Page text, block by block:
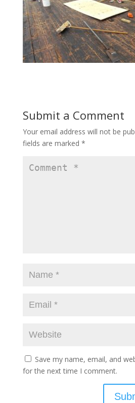
Submit a Comment
Your email address will not be
fields are marked *
Save my name, email, and
for the next time I comment.